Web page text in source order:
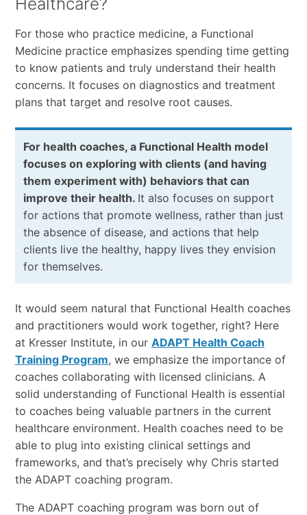
For those who practice medicine, a Functional
Medicine practice emphasizes spending time getting
to know patients and truly understand their health
concerns. It focuses on diagnostics and treatment
plans that target and resolve root causes.
For health coaches, a Functional Health model
focuses on exploring with clients (and having
them experiment with) behaviors that can
improve their health. It also focuses on support
for actions that promote wellness, rather than just
the absence of disease, and actions that help
clients live the healthy, happy lives they envision
for themselves.
It would seem natural that Functional Health coaches
and practitioners would work together, right? Here
at Kresser Institute, in our ADAPT Health Coach
Training Program, we emphasize the importance of
coaches collaborating with licensed clinicians. A
solid understanding of Functional Health is essential
to coaches being valuable partners in the current
healthcare environment. Health coaches need to be
able to plug into existing clinical settings and
frameworks, and that’s precisely why Chris started
the ADAPT coaching program.
The ADAPT coaching program was born out of